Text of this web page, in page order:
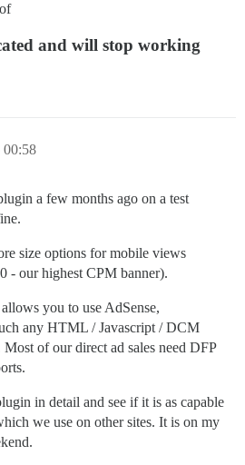
and will stop working
00:58
a few months ago on a test
size options for mobile views
- our highest CPM banner).
you to use AdSense,
any HTML / Javascript / DCM
of our direct ad sales need DFP
in detail and see if it is as capable
we use on other sites. It is on my